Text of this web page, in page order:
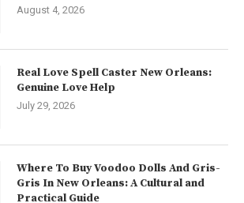
August 4, 2026
Real Love Spell Caster New Orleans:
Genuine Love Help
July 29, 2026
Where To Buy Voodoo Dolls And Gris-
Gris In New Orleans: A Cultural and
Practical Guide